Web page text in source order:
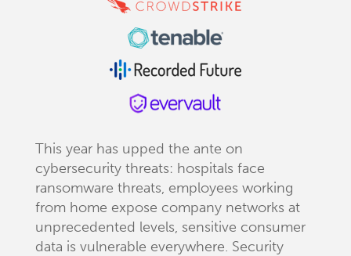
This year has upped the ante on
cybersecurity threats: hospitals face
ransomware threats, employees working
from home expose company networks at
unprecedented levels, sensitive consumer
data is vulnerable everywhere. Security